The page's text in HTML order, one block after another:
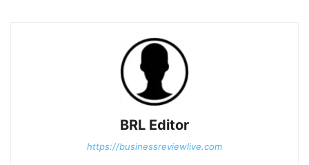
BRL Editor
https://businessreviewlive.com